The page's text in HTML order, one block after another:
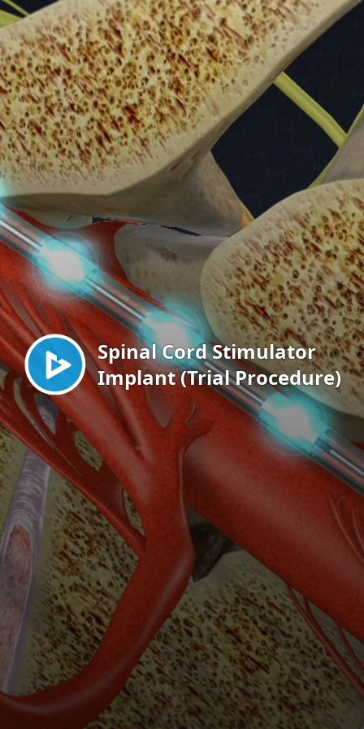
Menu
Spinal Cord Stimulator
Implant (Trial Procedure)
EN